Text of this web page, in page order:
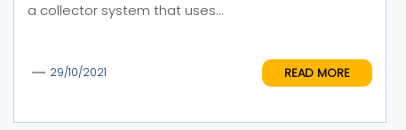
a collector system that uses...
29/10/2021 READ MORE